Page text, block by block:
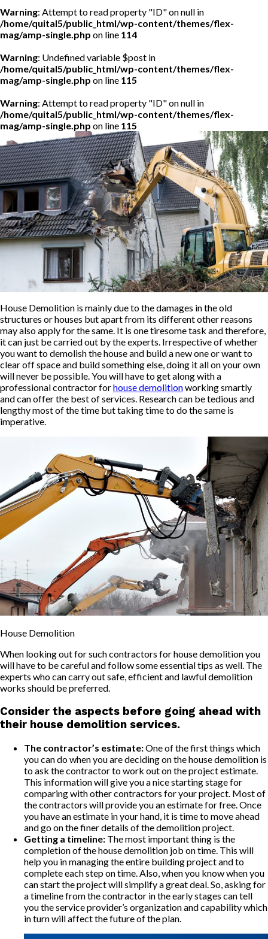
Warning: Attempt to read property "ID" on null in
/home/quital5/public_html/wp-content/themes/flex-
mag/amp-single.php on line 114
Warning: Undefined variable $post in
/home/quital5/public_html/wp-content/themes/flex-
mag/amp-single.php on line 115
Warning: Attempt to read property "ID" on null in
/home/quital5/public_html/wp-content/themes/flex-
mag/amp-single.php on line 115
House Demolition is mainly due to the damages in the old
structures or houses but apart from its different other reasons
may also apply for the same. It is one tiresome task and therefore,
it can just be carried out by the experts. Irrespective of whether
you want to demolish the house and build a new one or want to
clear off space and build something else, doing it all on your own
will never be possible. You will have to get along with a
professional contractor forhouse demolitionworking smartly
and can offer the best of services. Research can be tedious and
lengthy most of the time but taking time to do the same is
imperative.
House Demolition
When looking out for such contractors for house demolition you
will have to be careful and follow some essential tips as well. The
experts who can carry out safe, efficient and lawful demolition
works should be preferred.
Consider the aspects before going ahead with
their house demolition services.
The contractor’s estimate:One of the first things which
you can do when you are deciding on the house demolition is
to ask the contractor to work out on the project estimate.
This information will give you a nice starting stage for
comparing with other contractors for your project. Most of
the contractors will provide you an estimate for free. Once
you have an estimate in your hand, it is time to move ahead
and go on the finer details of the demolition project.
Getting a timeline: The most important thing is the
completion of the house demolition job on time. This will
help you in managing the entire building project and to
complete each step on time. Also, when you know when you
can start the project will simplify a great deal. So, asking for
a timeline from the contractor in the early stages can tell
you the service provider’s organization and capability which
in turn will affect the future of the plan.